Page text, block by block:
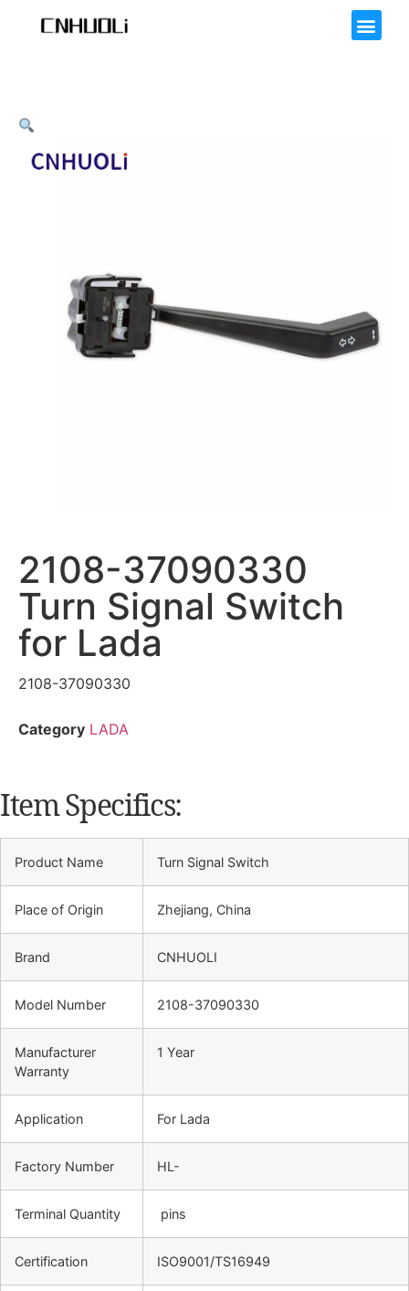
2108-37090330
Turn Signal Switch
for Lada
2108-37090330
Category LADA
Item Specifics:
Product Name Turn Signal Switch
Place of Origin Zhejiang, China
Brand CNHUOLI
Model Number 2108-37090330
Manufacturer
Warranty
1 Year
Application For Lada
Factory Number HL-
Terminal Quantity pins
Certification ISO9001/TS16949